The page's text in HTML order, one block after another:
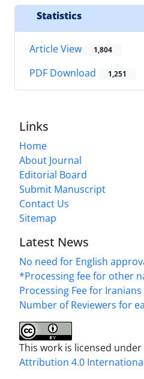
Statistics
Article View 1,804
PDF Download 1,251
Links
Home
About Journal
Editorial Board
Submit Manuscript
Contact Us
Sitemap
Latest News
No need for English
*Processing fee for other
Processing Fee for Iranians
Number of Reviewers for
This work is licensed under
Attribution 4.0